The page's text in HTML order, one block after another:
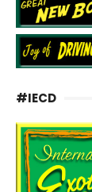
#IECD